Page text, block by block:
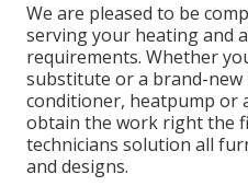
We are pleased to be
serving your heating and
requirements. Whether
substitute or a brand-
conditioner, heatpump or
obtain the work right the
technicians solution all
and designs.